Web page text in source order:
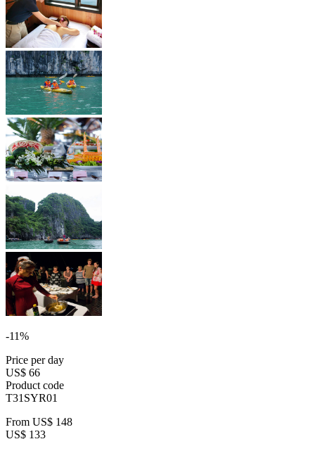
-11%
Price per day
US$ 66
Product code
T31SYR01
From US$ 148
US$ 133